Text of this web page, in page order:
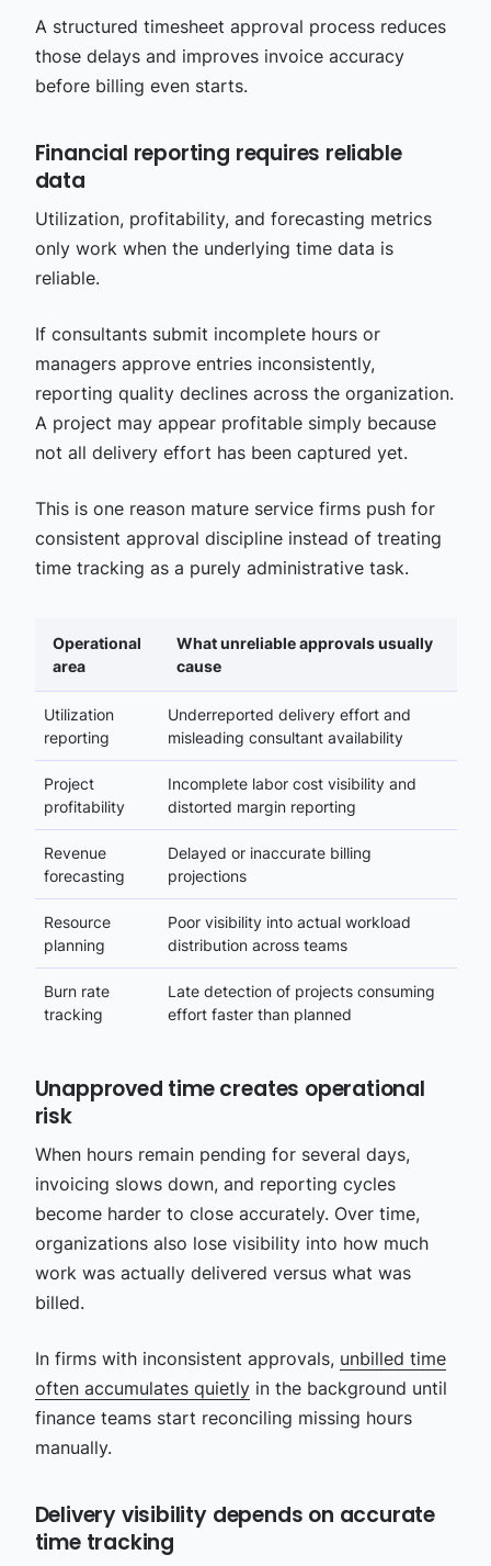
A structured timesheet approval process reduces
those delays and improves invoice accuracy
before billing even starts.
Financial reporting requires reliable
data
Utilization, profitability, and forecasting metrics
only work when the underlying time data is
reliable.
If consultants submit incomplete hours or
managers approve entries inconsistently,
reporting quality declines across the organization.
A project may appear profitable simply because
not all delivery effort has been captured yet.
This is one reason mature service firms push for
consistent approval discipline instead of treating
time tracking as a purely administrative task.
Operational
area
What unreliable approvals usually
cause
Utilization
reporting
Underreported delivery effort and
misleading consultant availability
Project
profitability
Incomplete labor cost visibility and
distorted margin reporting
Revenue
forecasting
Delayed or inaccurate billing
projections
Resource
planning
Poor visibility into actual workload
distribution across teams
Burn rate
tracking
Late detection of projects consuming
effort faster than planned
Unapproved time creates operational
risk
When hours remain pending for several days,
invoicing slows down, and reporting cycles
become harder to close accurately. Over time,
organizations also lose visibility into how much
work was actually delivered versus what was
billed.
In firms with inconsistent approvals, unbilled time
often accumulates quietlyin the background until
finance teams start reconciling missing hours
manually.
Delivery visibility depends on accurate
time tracking